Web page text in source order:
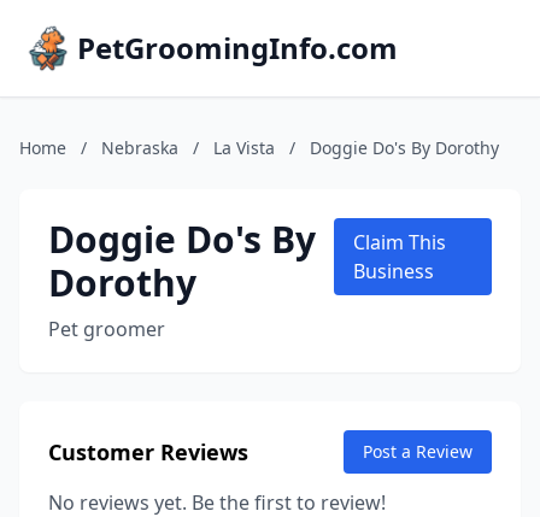
PetGroomingInfo.com
Home / Nebraska / La Vista / Doggie Do's By Dorothy
Doggie Do's By
Dorothy
Pet groomer
Claim This
Business
Customer Reviews Post a Review
No reviews yet. Be the first to review!